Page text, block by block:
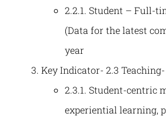
2.2.1. Student – Full-
(Data for the latest
year
Key Indicator- 2.3
2.3.1. Student-centric
experiential learning,